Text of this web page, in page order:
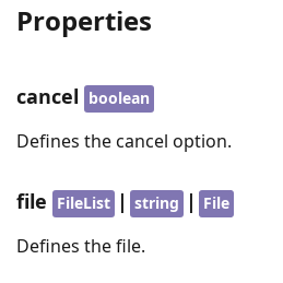
Properties
cancel boolean
Defines the cancel option.
file FileList | string | File
Defines the file.